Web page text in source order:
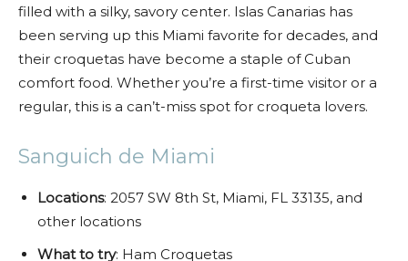
filled with a silky, savory center. Islas Canarias has
been serving up this Miami favorite for decades, and
their croquetas have become a staple of Cuban
comfort food. Whether you’re a first-time visitor or a
regular, this is a can’t-miss spot for croqueta lovers.
Sanguich de Miami
Locations: 2057 SW 8th St, Miami, FL 33135, and
other locations
What to try: Ham Croquetas